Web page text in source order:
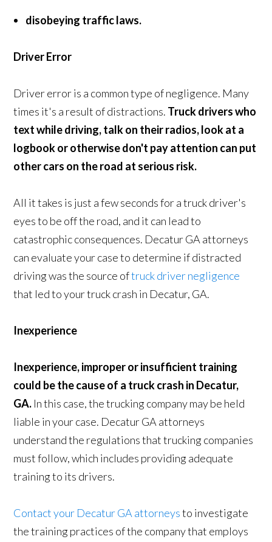
disobeying traffic laws.
Driver Error
Driver error is a common type of negligence. Many
times it's a result of distractions. Truck drivers who
text while driving, talk on their radios, look at a
logbook or otherwise don't pay attention can put
other cars on the road at serious risk.
All it takes is just a few seconds for a truck driver's
eyes to be off the road, and it can lead to
catastrophic consequences. Decatur GA attorneys
can evaluate your case to determine if distracted
driving was the source oftruck driver negligence
that led to your truck crash in Decatur, GA.
Inexperience
Inexperience, improper or insufficient training
could be the cause of a truck crash in Decatur,
GA. In this case, the trucking company may be held
liable in your case. Decatur GA attorneys
understand the regulations that trucking companies
must follow, which includes providing adequate
training to its drivers.
Contact your Decatur GA attorneysto investigate
the training practices of the company that employs